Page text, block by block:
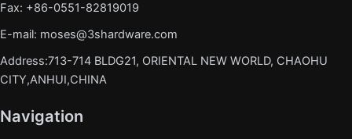
Fax: +86-0551-82819019
E-mail: moses@3shardware.com
Address:713-714 BLDG21, ORIENTAL NEW WORLD, CHAOHU
CITY,ANHUI,CHINA
Navigation